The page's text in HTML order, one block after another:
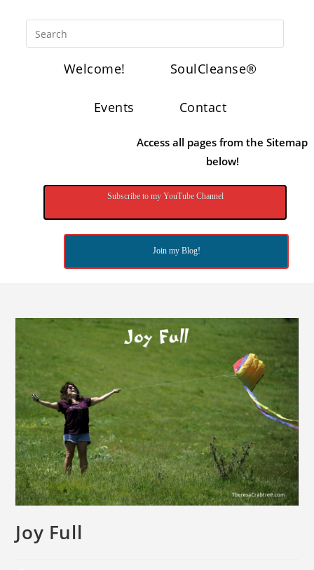
Welcome! SoulCleanse®
Events Contact
Access all pages from the Sitemap
below!
Subscribe to my YouTube Channel
Join my Blog!
Joy Full